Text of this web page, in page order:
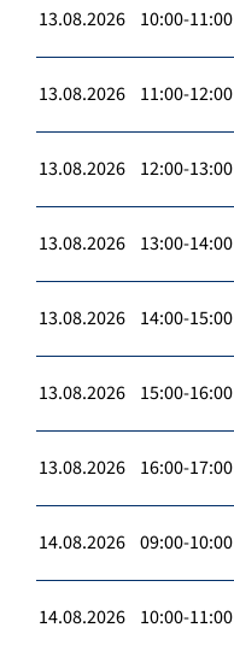
13.08.2026 10:00-11:00
13.08.2026 11:00-12:00
13.08.2026 12:00-13:00
13.08.2026 13:00-14:00
13.08.2026 14:00-15:00
13.08.2026 15:00-16:00
13.08.2026 16:00-17:00
14.08.2026 09:00-10:00
14.08.2026 10:00-11:00